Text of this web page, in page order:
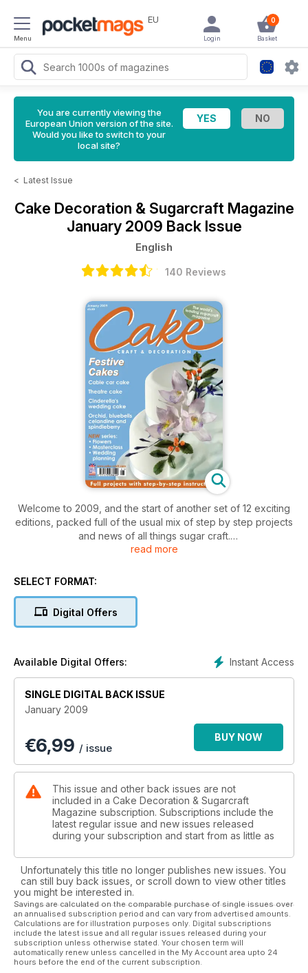
Menu
EU 0
Basket
Login
You are currently viewing the
European Union version of the site.
Would you like to switch to your
local site?
< Latest Issue
Cake Decoration & Sugarcraft Magazine
January 2009 Back Issue
English
140 Reviews
Welcome to 2009, and the start of another set of 12 exciting
editions, packed full of the usual mix of step by step projects
and news of all things sugar craft.
contributors to join your established favourites (this month
masterclass series to you (starting with Nadene's 'lettering'
series), providing a monthly guide to 'Zodiac' flowers
sending in (and the standard has been so good lately)!
'hands-on' again, so I hope you enjoy following my
chronicles leading up to the special wedding cake I made last
year, as well as starting to build up your very own
'FlowerCollection' which you can cut out and keep in an A5
ring binder.And please do keep sending in your ideas and
suggestions so that we can continue to ring in the new whilst
still bringing you all the features you enjoy so much.
read more
SELECT FORMAT:
Digital Offers
Instant Access
Available Digital Offers:
SINGLE DIGITAL BACK ISSUE
January 2009
€6,99 / issue
BUY NOW
This issue and other back issues are not
included in a Cake Decoration & Sugarcraft
Magazine subscription. Subscriptions include the
latest regular issue and new issues released
during your subscription and start from as little as
Unfortunately this title no longer publishes new issues. You
can still buy back issues, or scroll down to view other titles
you might be interested in.
Savings are calculated on the comparable purchase of single issues over
an annualised subscription period and can vary from advertised amounts.
Calculations are for illustration purposes only. Digital subscriptions
include the latest issue and all regular issues released during your
subscription unless otherwise stated. Your chosen term will
automatically renew unless cancelled in the My Account area upto 24
hours before the end of the current subscription.